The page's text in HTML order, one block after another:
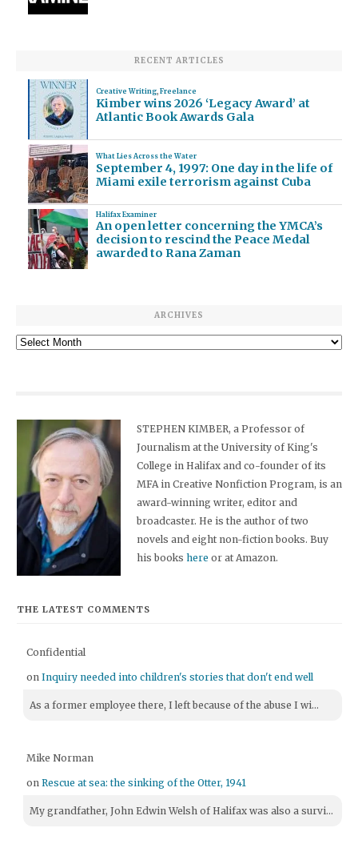
RECENT ARTICLES
Creative Writing, Freelance
Kimber wins 2026 ‘Legacy Award’ at
Atlantic Book Awards Gala
What Lies Across the Water
September 4, 1997: One day in the life of
Miami exile terrorism against Cuba
Halifax Examiner
An open letter concerning the YMCA’s
decision to rescind the Peace Medal
awarded to Rana Zaman
ARCHIVES
Archives
STEPHEN KIMBER, a Professor of
Journalism at the University of King's
College in Halifax and co-founder of its
MFA in Creative Nonfiction Program, is an
award-winning writer, editor and
broadcaster. He is the author of two
novels and eight non-fiction books. Buy
his bookshere or at Amazon.
THE LATEST COMMENTS
Confidential
onInquiry needed into children's stories that don't end well
As a former employee there, I left because of the abuse I wi...
Mike Norman
onRescue at sea: the sinking of the Otter, 1941
My grandfather, John Edwin Welsh of Halifax was also a survi...